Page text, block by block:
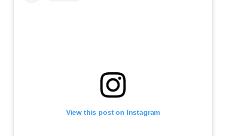
View this post on Instagram